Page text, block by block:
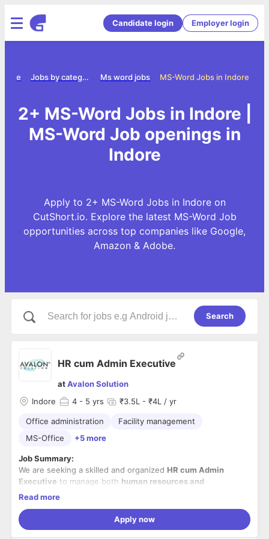
Candidate login Employer login
MS-Word Jobs in Indore
Ms word jobs
Jobs by category
2+ MS-Word Jobs in Indore |
MS-Word Job openings in
Indore
Apply to 2+ MS-Word Jobs in Indore on
CutShort.io. Explore the latest MS-Word Job
opportunities across top companies like Google,
Amazon & Adobe.
Search
HR cum Admin Executive
atAvalon Solution
Indore
4 - 5 yrs ₹3.5L - ₹4L / yr
Office administration
Facility management
MS-Office
+5 more
Job Summary:
We are seeking a skilled and organized HR cum Admin
Executive to manage both human resources and
administrative operations
functioning, maintaining facilities, and supporting HR
processes efficiently.building and facility maintenance
Read more
Apply now